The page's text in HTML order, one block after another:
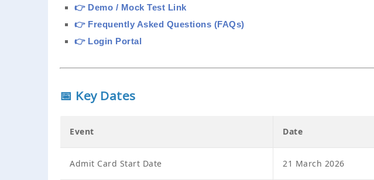
👉 Demo / Mock Test Link
👉 Frequently Asked Questions (FAQs)
👉 Login Portal
📅 Key Dates
Event Date
Admit Card Start Date 21 March 2026